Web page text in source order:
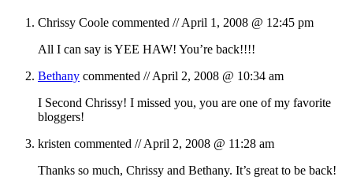
Chrissy Coole commented //April 1, 2008 @ 12:45 pm
All I can say is YEE HAW! You’re back!!!!
Bethany commented //April 2, 2008 @ 10:34 am
I Second Chrissy! I missed you, you are one of my favorite
bloggers!
kristen commented //April 2, 2008 @ 11:28 am
Thanks so much, Chrissy and Bethany. It’s great to be back!